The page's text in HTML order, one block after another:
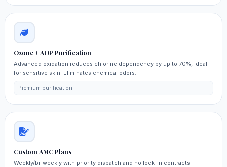
Ozone + AOP Purification
Advanced oxidation reduces chlorine dependency by up to 70%, ideal
for sensitive skin. Eliminates chemical odors.
Premium purification
Custom AMC Plans
Weekly/bi-weekly with priority dispatch and no lock-in contracts.